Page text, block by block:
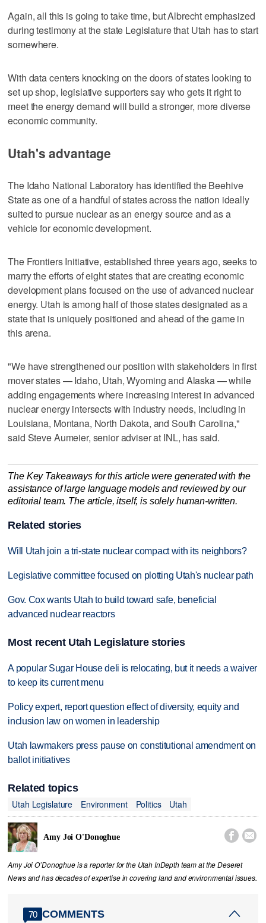
Again, all this is going to take time, but Albrecht emphasized
during testimony at the state Legislature that Utah has to start
somewhere.
With data centers knocking on the doors of states looking to
set up shop, legislative supporters say who gets it right to
meet the energy demand will build a stronger, more diverse
economic community.
Utah's advantage
The Idaho National Laboratory has identified the Beehive
State as one of a handful of states across the nation ideally
suited to pursue nuclear as an energy source and as a
vehicle for economic development.
The Frontiers Initiative, established three years ago, seeks to
marry the efforts of eight states that are creating economic
development plans focused on the use of advanced nuclear
energy. Utah is among half of those states designated as a
state that is uniquely positioned and ahead of the game in
this arena.
"We have strengthened our position with stakeholders in first
mover states — Idaho, Utah, Wyoming and Alaska — while
adding engagements where increasing interest in advanced
nuclear energy intersects with industry needs, including in
Louisiana, Montana, North Dakota, and South Carolina,"
said Steve Aumeier, senior adviser at INL, has said.
The Key Takeaways for this article were generated with the
assistance of large language models and reviewed by our
editorial team. The article, itself, is solely human-written.
Related stories
Will Utah join a tri-state nuclear compact with its neighbors?
Legislative committee focused on plotting Utah's nuclear path
Gov. Cox wants Utah to build toward safe, beneficial
advanced nuclear reactors
Most recent Utah Legislature stories
A popular Sugar House deli is relocating, but it needs a waiver
to keep its current menu
Policy expert, report question effect of diversity, equity and
inclusion law on women in leadership
Utah lawmakers press pause on constitutional amendment on
ballot initiatives
Related topics
Utah Legislature
Environment Politics Utah
Amy Joi O'Donoghue  
Amy Joi O’Donoghue is a reporter for the Utah InDepth team at the Deseret
News and has decades of expertise in covering land and environmental issues.
70 COMMENTS